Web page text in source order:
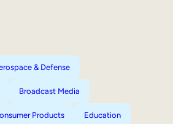
& Defense
Broadcast Media
Products Education